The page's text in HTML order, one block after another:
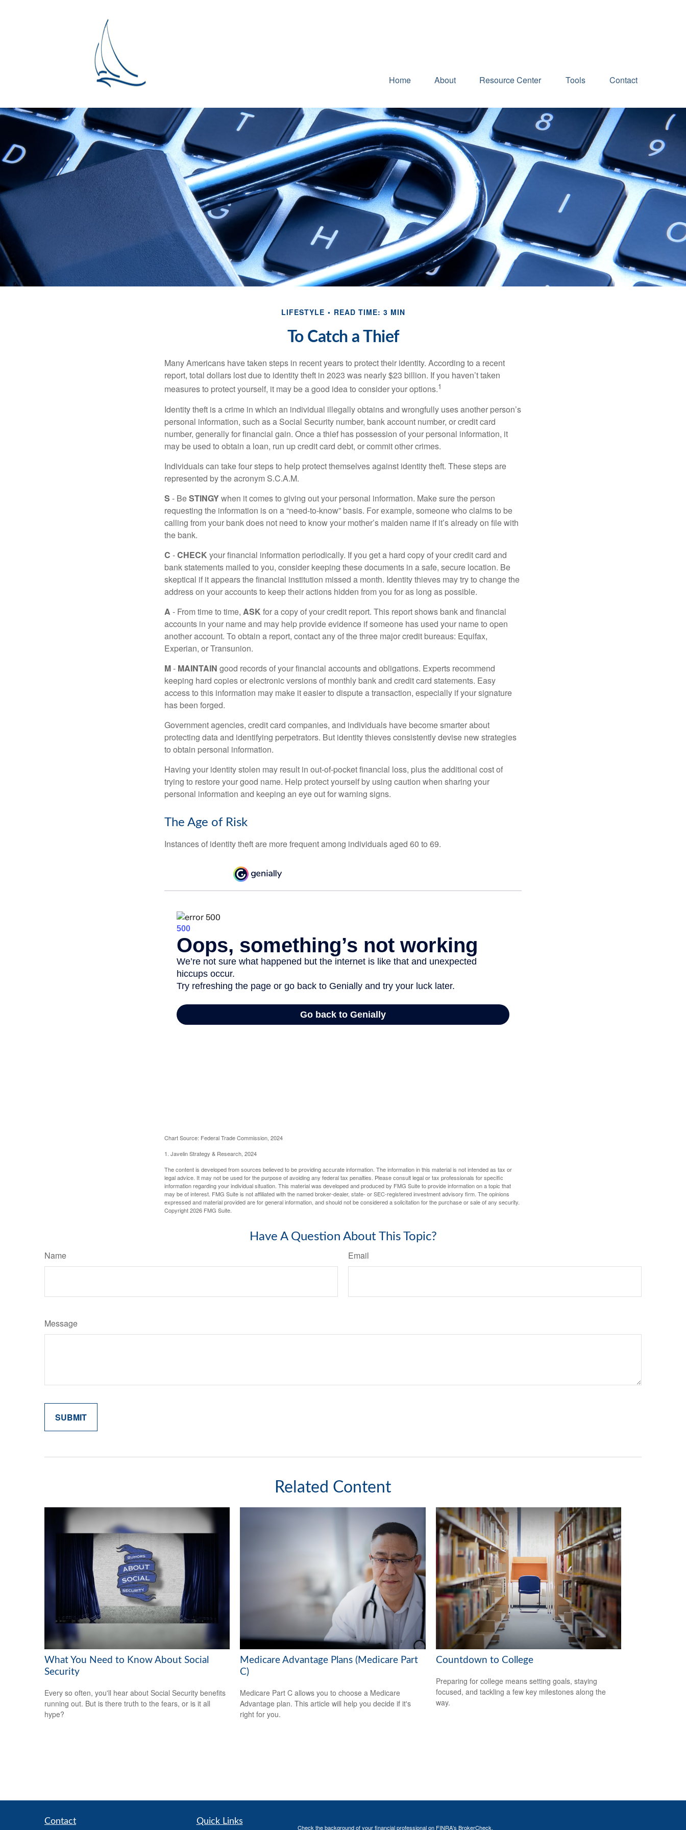
Home About Resource Center Tools Contact
LIFESTYLE READ TIME: 3 MIN
To Catch a Thief
Many Americans have taken steps in recent years to protect their identity. According to a recent
report, total dollars lost due to identity theft in 2023 was nearly $23 billion. If you haven’t taken
measures to protect yourself, it may be a good idea to consider your options.1
Identity theft is a crime in which an individual illegally obtains and wrongfully uses another person’s
personal information, such as a Social Security number, bank account number, or credit card
number, generally for financial gain. Once a thief has possession of your personal information, it
may be used to obtain a loan, run up credit card debt, or commit other crimes.
Individuals can take four steps to help protect themselves against identity theft. These steps are
represented by the acronym S.C.A.M.
S - BeSTINGYwhen it comes to giving out your personal information. Make sure the person
requesting the information is on a “need-to-know” basis. For example, someone who claims to be
calling from your bank does not need to know your mother’s maiden name if it’s already on file with
the bank.
C -CHECK your financial information periodically. If you get a hard copy of your credit card and
bank statements mailed to you, consider keeping these documents in a safe, secure location. Be
skeptical if it appears the financial institution missed a month. Identity thieves may try to change the
address on your accounts to keep their actions hidden from you for as long as possible.
A - From time to time, ASK for a copy of your credit report. This report shows bank and financial
accounts in your name and may help provide evidence if someone has used your name to open
another account. To obtain a report, contact any of the three major credit bureaus: Equifax,
Experian, or Transunion.
M- MAINTAIN good records of your financial accounts and obligations. Experts recommend
keeping hard copies or electronic versions of monthly bank and credit card statements. Easy
access to this information may make it easier to dispute a transaction, especially if your signature
has been forged.
Government agencies, credit card companies, and individuals have become smarter about
protecting data and identifying perpetrators. But identity thieves consistently devise new strategies
to obtain personal information.
Having your identity stolen may result in out-of-pocket financial loss, plus the additional cost of
trying to restore your good name. Help protect yourself by using caution when sharing your
personal information and keeping an eye out for warning signs.
The Age of Risk
Instances of identity theft are more frequent among individuals aged 60 to 69.
Chart Source: Federal Trade Commission, 2024
1. Javelin Strategy & Research, 2024
The content is developed from sources believed to be providing accurate information. The information in this material is not intended as tax or
legal advice. It may not be used for the purpose of avoiding any federal tax penalties. Please consult legal or tax professionals for specific
information regarding your individual situation. This material was developed and produced by FMG Suite to provide information on a topic that
may be of interest. FMG Suite is not affiliated with the named broker-dealer, state- or SEC-registered investment advisory firm. The opinions
expressed and material provided are for general information, and should not be considered a solicitation for the purchase or sale of any security.
Copyright2026 FMG Suite.
Have A Question About This Topic?
Name Email
Message
Related Content
What You Need to Know About Social
Security
Every so often, you'll hear about Social Security benefits
running out. But is there truth to the fears, or is it all
hype?
Medicare Advantage Plans (Medicare Part
C)
Medicare Part C allows you to choose a Medicare
Advantage plan. This article will help you decide if it's
right for you.
Countdown to College
Preparing for college means setting goals, staying
focused, and tackling a few key milestones along the
way.
Contact Quick Links
Check the background of your financial professional on FINRA's BrokerCheck.